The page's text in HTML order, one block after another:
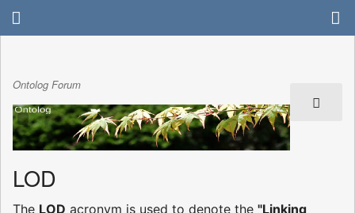
Ontolog Forum
LOD
The LOD acronym is used to denote the "Linking